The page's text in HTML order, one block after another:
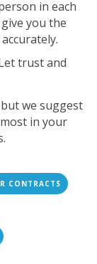
in each
you the
trust and
we suggest
in your
CONTRACTS